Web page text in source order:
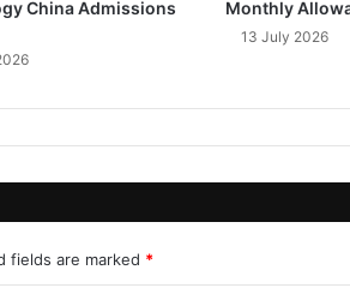
China Admissions
Monthly
13 July 2026
fields are marked *